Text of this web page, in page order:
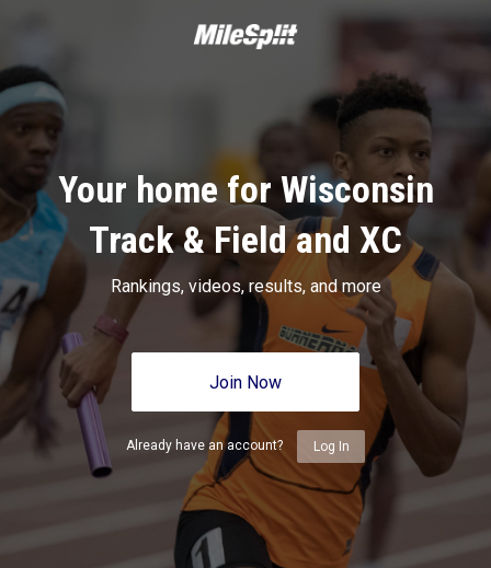
Your home for Wisconsin
Track & Field and XC
Rankings, videos, results, and more
Join Now
Already have an account? Log In